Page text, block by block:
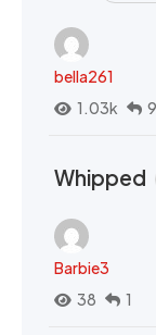
bella261
1.03k
9
Whipped
Barbie3
38
1